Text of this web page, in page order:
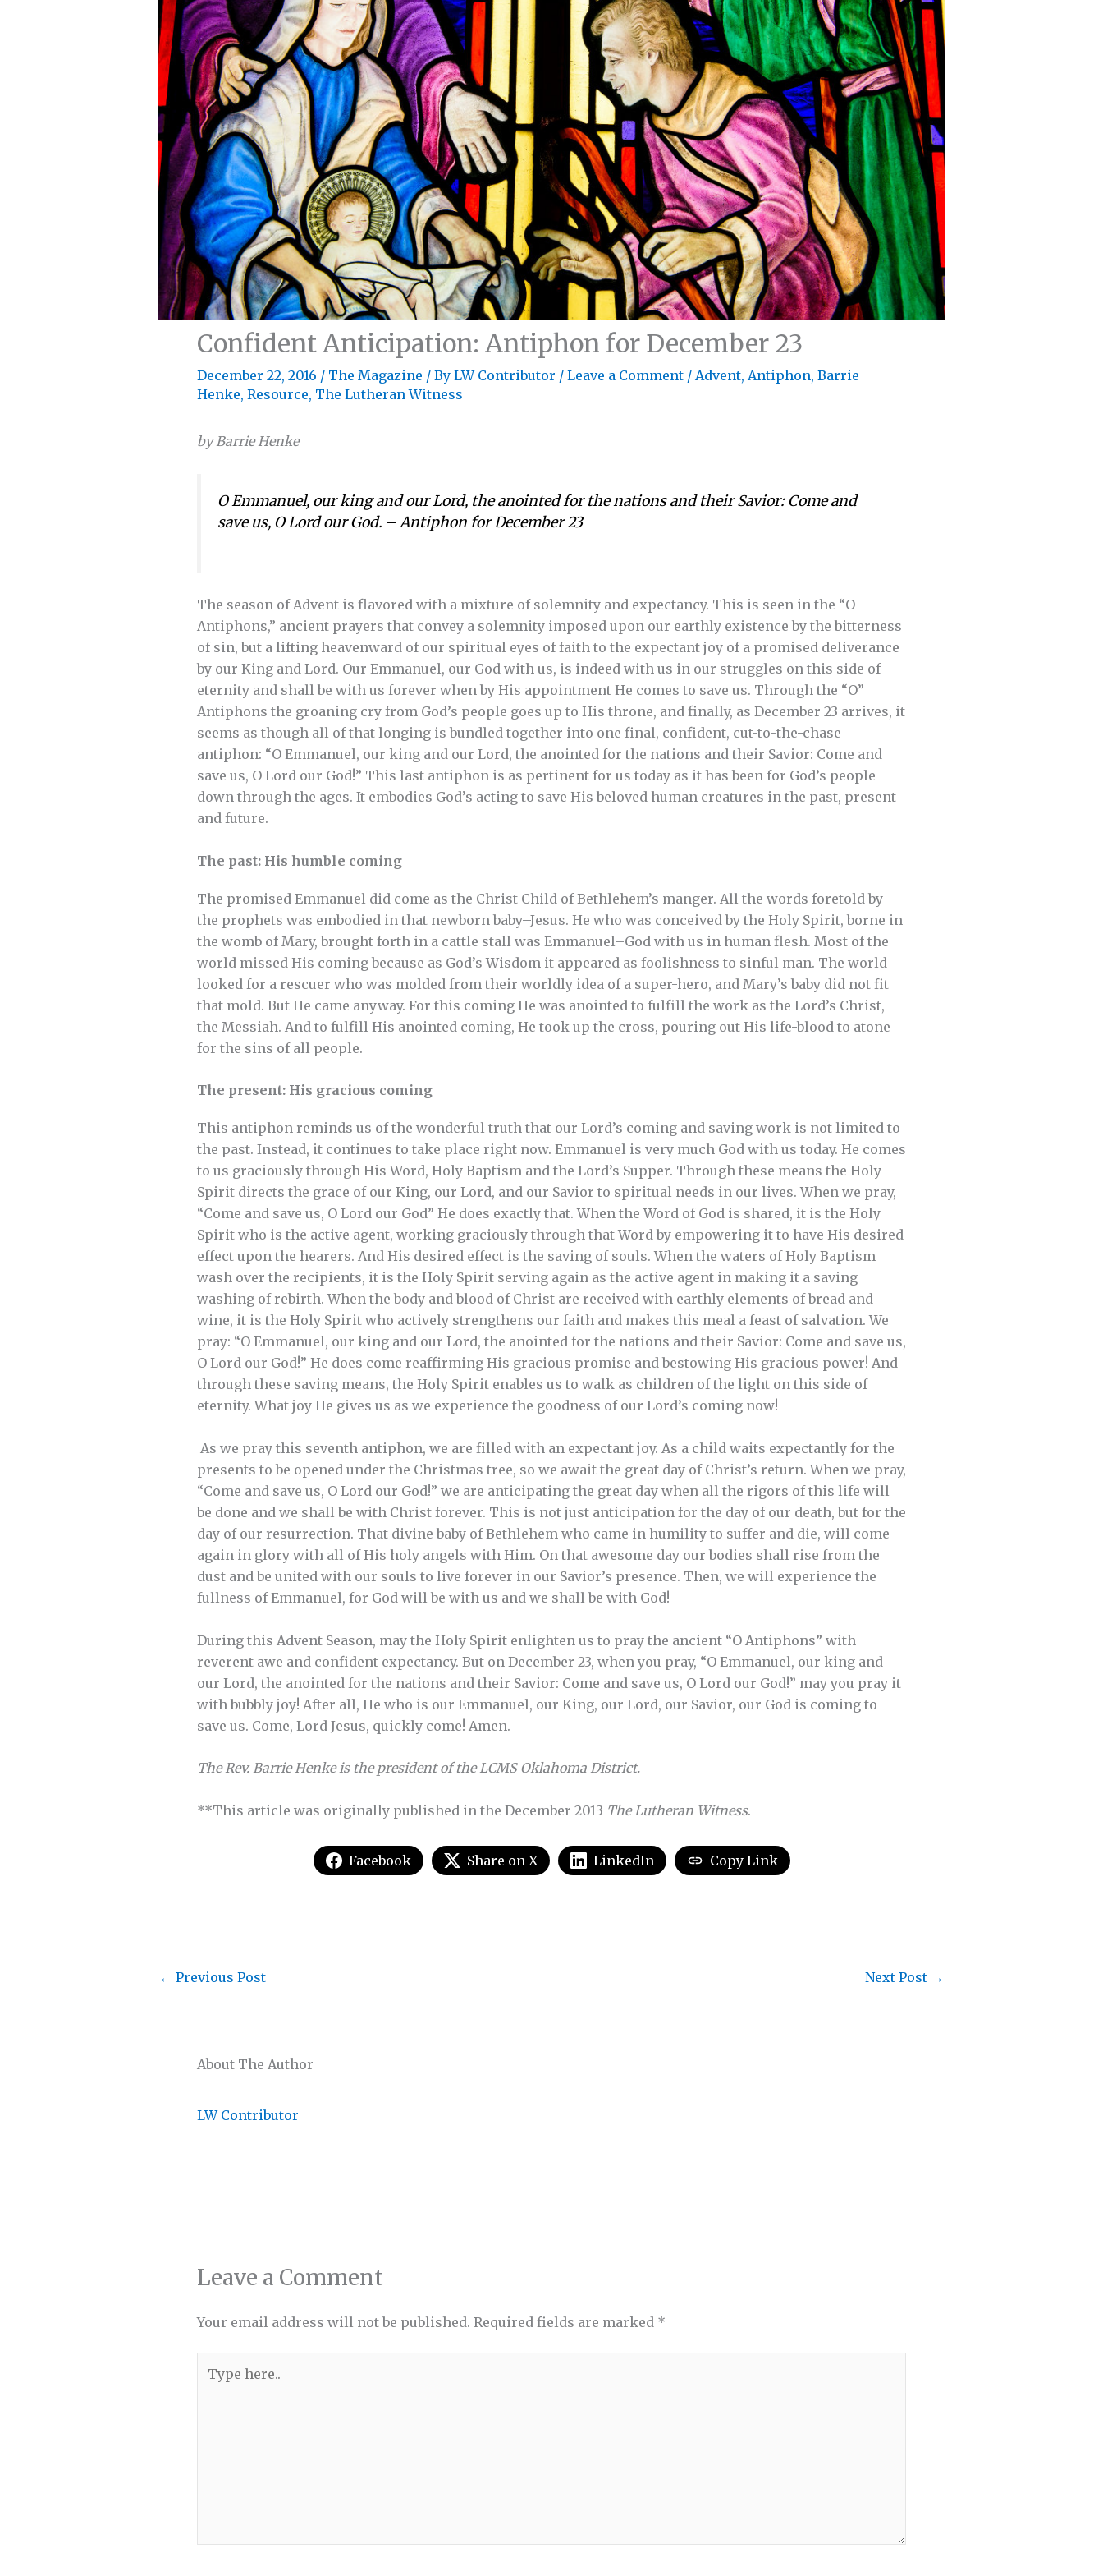
Confident Anticipation: Antiphon for December 23
December 22, 2016 / The Magazine / By LW Contributor / Leave a Comment / Advent, Antiphon, Barrie
Henke, Resource, The Lutheran Witness
by Barrie Henke
O Emmanuel, our king and our Lord, the anointed for the nations and their Savior: Come and
save us, O Lord our God. – Antiphon for December 23
The season of Advent is flavored with a mixture of solemnity and expectancy. This is seen in the “O
Antiphons,” ancient prayers that convey a solemnity imposed upon our earthly existence by the bitterness
of sin, but a lifting heavenward of our spiritual eyes of faith to the expectant joy of a promised deliverance
by our King and Lord. Our Emmanuel, our God with us, is indeed with us in our struggles on this side of
eternity and shall be with us forever when by His appointment He comes to save us. Through the “O”
Antiphons the groaning cry from God’s people goes up to His throne, and finally, as December 23 arrives, it
seems as though all of that longing is bundled together into one final, confident, cut-to-the-chase
antiphon: “O Emmanuel, our king and our Lord, the anointed for the nations and their Savior: Come and
save us, O Lord our God!” This last antiphon is as pertinent for us today as it has been for God’s people
down through the ages. It embodies God’s acting to save His beloved human creatures in the past, present
and future.
The past: His humble coming
The promised Emmanuel did come as the Christ Child of Bethlehem’s manger. All the words foretold by
the prophets was embodied in that newborn baby–Jesus. He who was conceived by the Holy Spirit, borne in
the womb of Mary, brought forth in a cattle stall was Emmanuel–God with us in human flesh. Most of the
world missed His coming because as God’s Wisdom it appeared as foolishness to sinful man. The world
looked for a rescuer who was molded from their worldly idea of a super-hero, and Mary’s baby did not fit
that mold. But He came anyway. For this coming He was anointed to fulfill the work as the Lord’s Christ,
the Messiah. And to fulfill His anointed coming, He took up the cross, pouring out His life-blood to atone
for the sins of all people.
The present: His gracious coming
This antiphon reminds us of the wonderful truth that our Lord’s coming and saving work is not limited to
the past. Instead, it continues to take place right now. Emmanuel is very much God with us today. He comes
to us graciously through His Word, Holy Baptism and the Lord’s Supper. Through these means the Holy
Spirit directs the grace of our King, our Lord, and our Savior to spiritual needs in our lives. When we pray,
“Come and save us, O Lord our God” He does exactly that. When the Word of God is shared, it is the Holy
Spirit who is the active agent, working graciously through that Word by empowering it to have His desired
effect upon the hearers. And His desired effect is the saving of souls. When the waters of Holy Baptism
wash over the recipients, it is the Holy Spirit serving again as the active agent in making it a saving
washing of rebirth. When the body and blood of Christ are received with earthly elements of bread and
wine, it is the Holy Spirit who actively strengthens our faith and makes this meal a feast of salvation. We
pray: “O Emmanuel, our king and our Lord, the anointed for the nations and their Savior: Come and save us,
O Lord our God!” He does come reaffirming His gracious promise and bestowing His gracious power! And
through these saving means, the Holy Spirit enables us to walk as children of the light on this side of
eternity. What joy He gives us as we experience the goodness of our Lord’s coming now!
As we pray this seventh antiphon, we are filled with an expectant joy. As a child waits expectantly for the
presents to be opened under the Christmas tree, so we await the great day of Christ’s return. When we pray,
“Come and save us, O Lord our God!” we are anticipating the great day when all the rigors of this life will
be done and we shall be with Christ forever. This is not just anticipation for the day of our death, but for the
day of our resurrection. That divine baby of Bethlehem who came in humility to suffer and die, will come
again in glory with all of His holy angels with Him. On that awesome day our bodies shall rise from the
dust and be united with our souls to live forever in our Savior’s presence. Then, we will experience the
fullness of Emmanuel, for God will be with us and we shall be with God!
During this Advent Season, may the Holy Spirit enlighten us to pray the ancient “O Antiphons” with
reverent awe and confident expectancy. But on December 23, when you pray, “O Emmanuel, our king and
our Lord, the anointed for the nations and their Savior: Come and save us, O Lord our God!” may you pray it
with bubbly joy! After all, He who is our Emmanuel, our King, our Lord, our Savior, our God is coming to
save us. Come, Lord Jesus, quickly come! Amen.
The Rev. Barrie Henke is the president of the LCMS Oklahoma District.
**This article was originally published in the December 2013 The Lutheran Witness.
Facebook Share on X LinkedIn Copy Link
About The Author
LW Contributor
← Previous Post Next Post →
Leave a Comment
Your email address will not be published. Required fields are marked *
here..